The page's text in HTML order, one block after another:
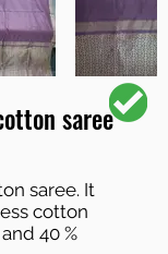
saree
saree. It
cotton
40 %